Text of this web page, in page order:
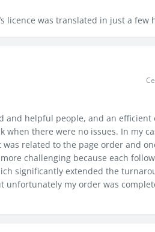
licence was translated in just a few
and helpful people, and an efficient
when there were no issues. In my
related to the page order and
challenging because each
significantly extended the
unfortunately my order was